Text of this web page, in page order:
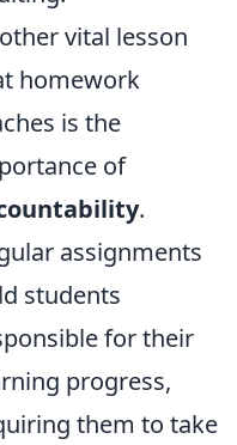
vital lesson
homework
is the
of
.
assignments
students
for their
progress,
them to take